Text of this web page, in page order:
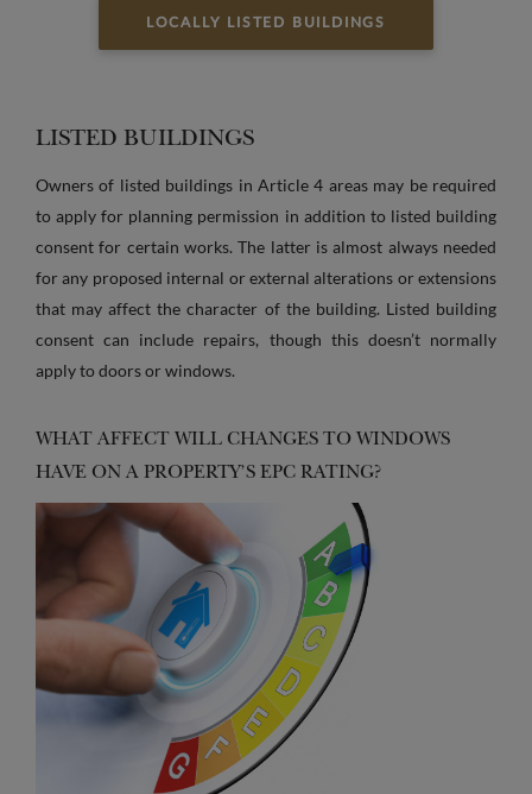
LOCALLY LISTED BUILDINGS
LISTED BUILDINGS
Owners of listed buildings in Article 4 areas may be required
to apply for planning permission in addition to listed building
consent for certain works. The latter is almost always needed
for any proposed internal or external alterations or extensions
that may affect the character of the building. Listed building
consent can include repairs, though this doesn’t normally
apply to doors or windows.
WHAT AFFECT WILL CHANGES TO WINDOWS
HAVE ON A PROPERTY’S EPC RATING?